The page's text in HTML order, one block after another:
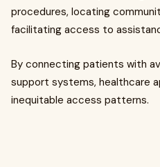
procedures, locating
facilitating access to
By connecting patients with
support systems, healthcare
inequitable access patterns.